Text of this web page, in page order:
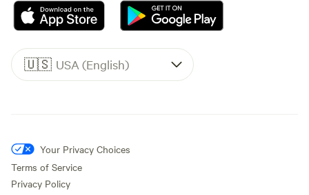
🇺🇸 USA (English)
Your Privacy Choices
Terms of Service
Privacy Policy